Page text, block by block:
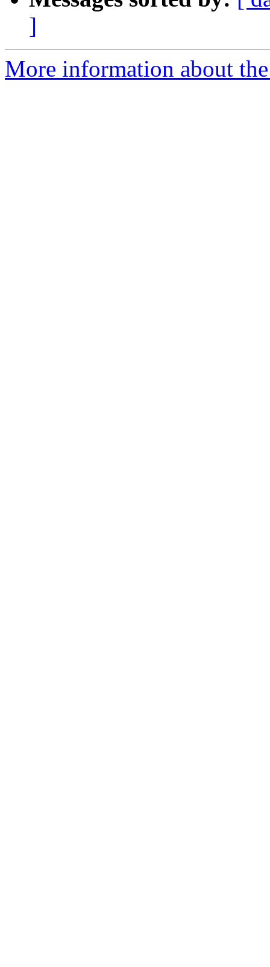
]
More information about